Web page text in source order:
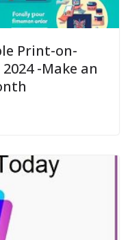
Print-on-
-Make an